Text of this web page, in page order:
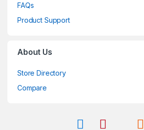
FAQs
Product Support
About Us
Store Directory
Compare